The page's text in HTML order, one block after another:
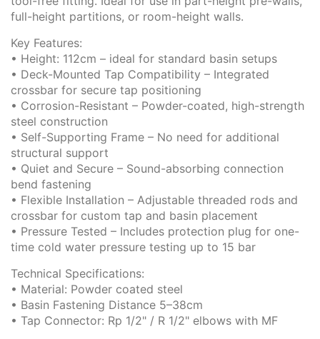
full-height partitions, or room-height walls.
Key Features:
• Height: 112cm – ideal for standard basin setups
• Deck-Mounted Tap Compatibility – Integrated
crossbar for secure tap positioning
• Corrosion-Resistant – Powder-coated, high-strength
steel construction
• Self-Supporting Frame – No need for additional
structural support
• Quiet and Secure – Sound-absorbing connection
bend fastening
• Flexible Installation – Adjustable threaded rods and
crossbar for custom tap and basin placement
• Pressure Tested – Includes protection plug for one-
time cold water pressure testing up to 15 bar
Technical Specifications:
• Material: Powder coated steel
• Basin Fastening Distance 5–38cm
• Tap Connector: Rp 1/2" / R 1/2" elbows with MF